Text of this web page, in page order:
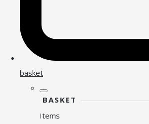
basket
BASKET
Items